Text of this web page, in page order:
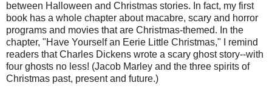
between Halloween and Christmas stories. In fact, my first
book has a whole chapter about macabre, scary and horror
programs and movies that are Christmas-themed. In the
chapter, "Have Yourself an Eerie Little Christmas," I remind
readers that Charles Dickens wrote a scary ghost story--with
four ghosts no less! (Jacob Marley and the three spirits of
Christmas past, present and future.)